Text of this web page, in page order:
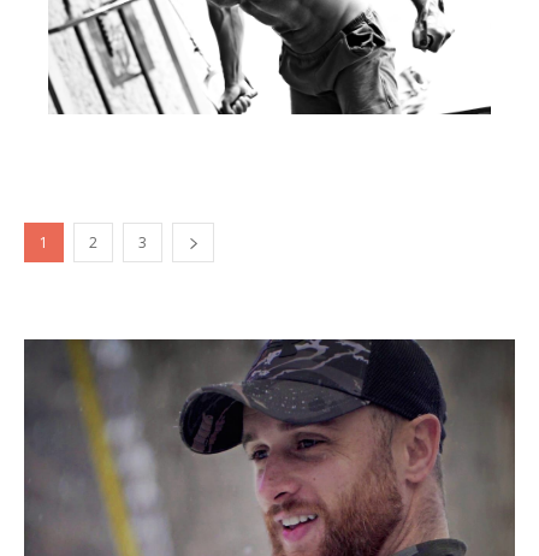
1 2 3